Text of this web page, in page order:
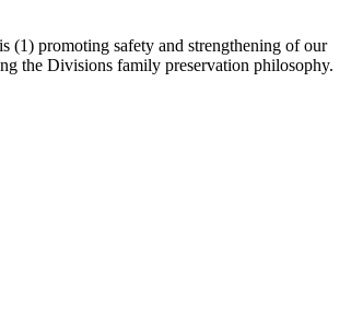
(1) promoting safety and strengthening of our
the Divisions family preservation philosophy.